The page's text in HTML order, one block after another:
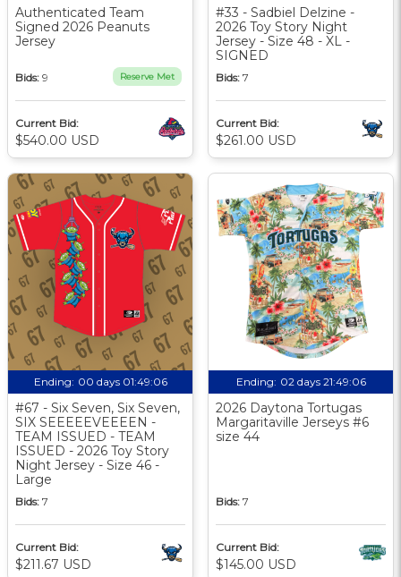
Authenticated Team
Signed 2026 Peanuts
Jersey
Bids: 9 Reserve Met
Current Bid:
$540.00 USD
#33 - Sadbiel Delzine -
2026 Toy Story Night
Jersey - Size 48 - XL -
SIGNED
Bids: 7
Current Bid:
$261.00 USD
Ending: 00 days 01:49:06
#67 - Six Seven, Six Seven,
SIX SEEEEEVEEEEN -
TEAM ISSUED - TEAM
ISSUED - 2026 Toy Story
Night Jersey - Size 46 -
Large
Bids: 7
Current Bid:
$211.67 USD
Ending: 02 days 21:49:06
2026 Daytona Tortugas
Margaritaville Jerseys #6
size 44
Bids: 7
Current Bid:
$145.00 USD